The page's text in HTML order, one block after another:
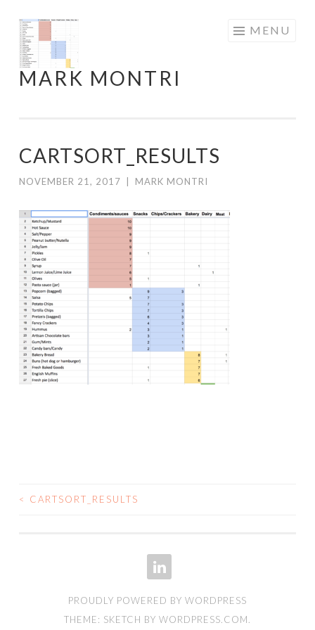
Skip
to
content
MARK MONTRI
MENU
CARTSORT_RESULTS
NOVEMBER 21, 2017 MARK MONTRI
POST
< CARTSORT_RESULTS
PROUDLY POWERED BY WORDPRESS
THEME: SKETCH BY WORDPRESS.COM